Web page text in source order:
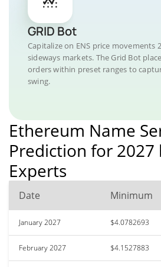
GRID Bot
Capitalize on ENS price movements
sideways markets. The Grid Bot
orders within preset ranges to
swing.
Ethereum Name
Prediction for 2027
Experts
Date Minimum
January 2027 $4.0782693
February 2027 $4.1527883